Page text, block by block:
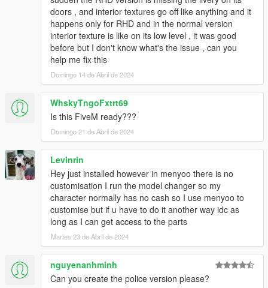
HeliosAxitro, ItsJustCurtis, MMTGarage, Sangckrona
ToniBabelony, Testarossa, Torqyboi.
Handling:Eddlm, NightinGery,
AbsolutelyHalal, LamboFreak (Tepig)
Colors by:Skysder
And others I may have forgotten.
Photos by:Ambient, NastyWinner, Sangckrona,
ToniBabelony, Dnero, Rishi, Sealyx, RetroDriver, et. al.
If you want to use these cars on your FiveM server, please
get in contact with the Vanillaworks discord.
Replication / Redistrubution on any other modding sites
apart from 5mods, modifications, and third-person
merchandising without the author/s knowledge is strictly
prohibited.
Vanillaworks Standard License Format (VSmLF-1.0)
By downloading this package and/or it's cumulative
updates, you will agree the following terms and
conditions.
doors , and interior textures go off like anything and it
happens only for RHD and in the normal version
interior texture is like on its low level , it was good
before but I don't know what's the issue , can you
help me fix this
Domingo 14 de Abril de 2024
WhskyTngoFxtrt69
Is this FiveM ready???
Domingo 21 de Abril de 2024
Levinrin
Hey just installed however in menyoo there is no
customisation I run the model changer so my
character normally has no cash so I use menyoo to
customise but if u have to do it another way idc as
long as I can get access to the parts
Martes 23 de Abril de 2024
nguyenanhminh
Can you create the police version please?